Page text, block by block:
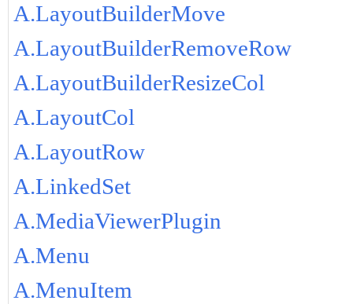
A.LayoutBuilderMove
A.LayoutBuilderRemoveRow
A.LayoutBuilderResizeCol
A.LayoutCol
A.LayoutRow
A.LinkedSet
A.MediaViewerPlugin
A.Menu
A.MenuItem